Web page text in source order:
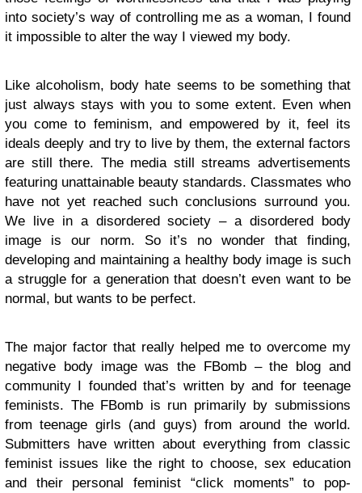
into society’s way of controlling me as a woman, I found
it impossible to alter the way I viewed my body.
Like alcoholism, body hate seems to be something that
just always stays with you to some extent. Even when
you come to feminism, and empowered by it, feel its
ideals deeply and try to live by them, the external factors
are still there. The media still streams advertisements
featuring unattainable beauty standards. Classmates who
have not yet reached such conclusions surround you.
We live in a disordered society – a disordered body
image is our norm. So it’s no wonder that finding,
developing and maintaining a healthy body image is such
a struggle for a generation that doesn’t even want to be
normal, but wants to be perfect.
The major factor that really helped me to overcome my
negative body image was the FBomb – the blog and
community I founded that’s written by and for teenage
feminists. The FBomb is run primarily by submissions
from teenage girls (and guys) from around the world.
Submitters have written about everything from classic
feminist issues like the right to choose, sex education
and their personal feminist “click moments” to pop-